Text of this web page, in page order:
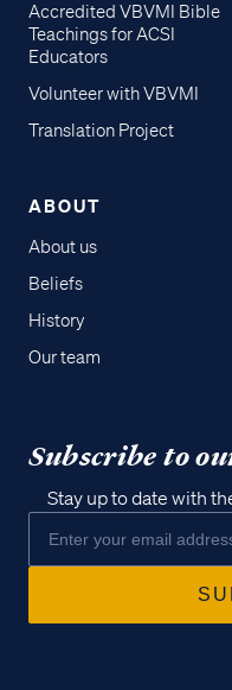
Accredited VBVMI Bible
Teachings for ACSI
Educators
Volunteer with VBVMI
Translation Project
ABOUT
About us
Beliefs
History
Our team
Subscribe to
Stay up to date with